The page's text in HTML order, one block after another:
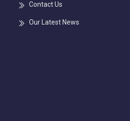
Contact Us
Our Latest News